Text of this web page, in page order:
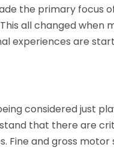
the primary focus
all changed when
experiences are
considered just
that there are
and gross motor